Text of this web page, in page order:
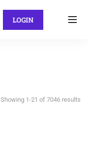
LOGIN
Showing 1-21 of 7046 results